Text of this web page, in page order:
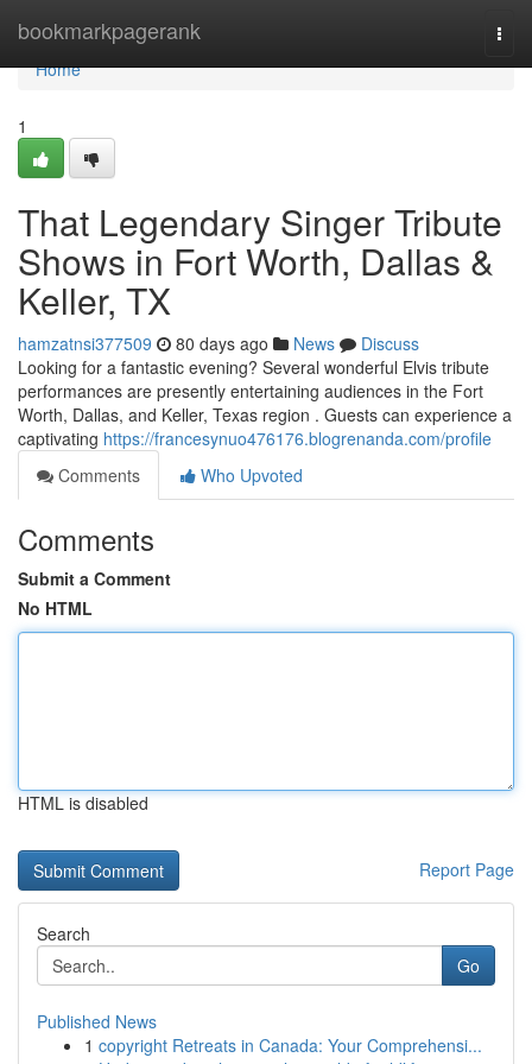
bookmarkpagerank
Home
Home
1
That Legendary Singer Tribute
Shows in Fort Worth, Dallas &
Keller, TX
hamzatnsi377509 80 days ago News
Discuss
Looking for a fantastic evening? Several wonderful Elvis tribute
performances are presently entertaining audiences in the Fort
Worth, Dallas, and Keller, Texas region . Guests can experience a
captivating https://francesynuo476176.blogrenanda.com/profile
Comments
Who Upvoted
Comments
Submit a Comment
No HTML
HTML is disabled
Report Page
Search
Go
Published News
1 copyright Retreats in Canada: Your Comprehensi...